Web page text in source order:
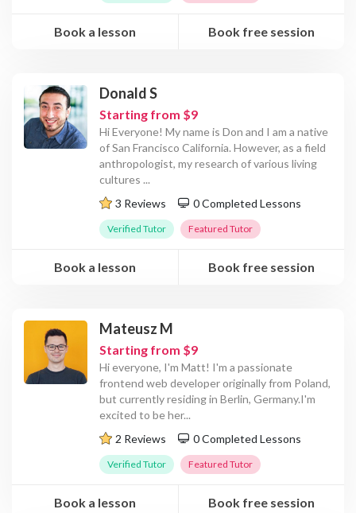
Book a lesson Book free session
Donald S
Starting from $9
Hi Everyone! My name is Don and I am a native
of San Francisco California. However, as a field
anthropologist, my research of various living
cultures ...
3 Reviews
0 Completed Lessons
Verified Tutor Featured Tutor
Book a lesson Book free session
Mateusz M
Starting from $9
Hi everyone, I'm Matt! I'm a passionate
frontend web developer originally from Poland,
but currently residing in Berlin, Germany.I'm
excited to be her...
2 Reviews
0 Completed Lessons
Verified Tutor Featured Tutor
Book a lesson Book free session